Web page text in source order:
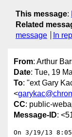
This message:
Related
message
In
From: Arthur
Date: Tue, 19
To: "ext Gary
<
CC: public-
Message-ID:
On 3/19/13